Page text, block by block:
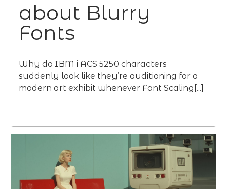
about Blurry
Fonts
Why do IBM i ACS 5250 characters
suddenly look like they’re auditioning for a
modern art exhibit whenever Font Scaling[...]